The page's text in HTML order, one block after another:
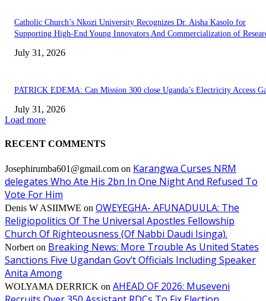
Catholic Church’s Nkozi University Recognizes Dr. Aisha Kasolo for
Supporting High-End Young Innovators And Commercialization of
July 31, 2026
PATRICK EDEMA: Can Mission 300 close Uganda’s Electricity Access
July 31, 2026
Load more
RECENT COMMENTS
Josephirumba601@gmail.com on Karangwa Curses NRM
delegates Who Ate His 2bn In One Night And Refused To
Vote For Him
Denis W ASIIMWE on OWEYEGHA- AFUNADUULA: The
Religiopolitics Of The Universal Apostles Fellowship
Church Of Righteousness (Of Nabbi Daudi Isinga).
Norbert on Breaking News: More Trouble As United States
Sanctions Five Ugandan Gov’t Officials Including Speaker
Anita Among
WOLYAMA DERRICK on AHEAD OF 2026: Museveni